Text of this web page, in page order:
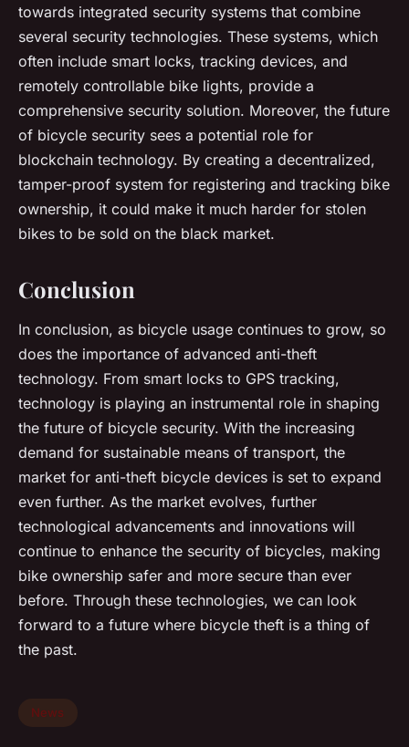
towards integrated security systems that combine
several security technologies. These systems, which
often include smart locks, tracking devices, and
remotely controllable bike lights, provide a
comprehensive security solution. Moreover, the future
of bicycle security sees a potential role for
blockchain technology. By creating a decentralized,
tamper-proof system for registering and tracking bike
ownership, it could make it much harder for stolen
bikes to be sold on the black market.
Conclusion
In conclusion, as bicycle usage continues to grow, so
does the importance of advanced anti-theft
technology. From smart locks to GPS tracking,
technology is playing an instrumental role in shaping
the future of bicycle security. With the increasing
demand for sustainable means of transport, the
market for anti-theft bicycle devices is set to expand
even further. As the market evolves, further
technological advancements and innovations will
continue to enhance the security of bicycles, making
bike ownership safer and more secure than ever
before. Through these technologies, we can look
forward to a future where bicycle theft is a thing of
the past.
News